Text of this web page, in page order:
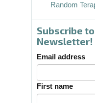
Random
Subscribe
Newsletter!
Email address
First name